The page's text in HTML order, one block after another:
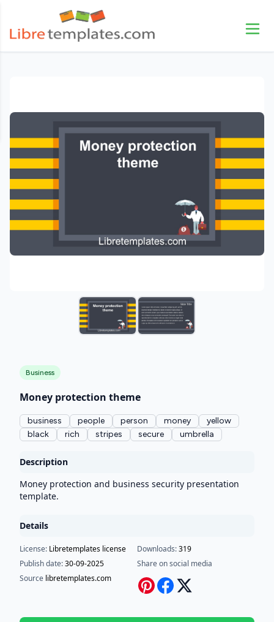
Business
Money protection theme
business people person money
yellow
black
rich stripes secure umbrella
Description
Money protection and business security presentation
template.
Details
License: Libretemplates license
Publish date:30-09-2025
Source libretemplates.com
Downloads:319
Share on social media